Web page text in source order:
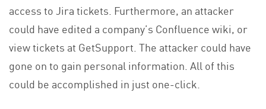
access to Jira tickets. Furthermore, an attacker
could have edited a company’s Confluence wiki, or
view tickets at GetSupport. The attacker could have
gone on to gain personal information. All of this
could be accomplished in just one-click.